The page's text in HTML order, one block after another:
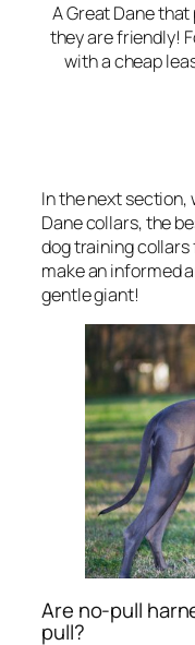
A Great Dane
they are friendly!
with a cheap
In the next section,
Dane collars, the
dog training collars
make an informed
gentle giant!
Are no-pull
pull?